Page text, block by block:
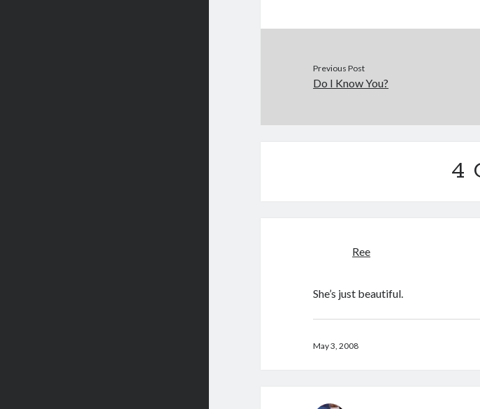
Previous Post
Do I Know You?
4
Ree
She’s just beautiful.
May 3, 2008